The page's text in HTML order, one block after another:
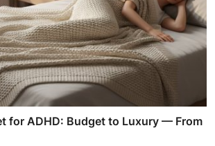
for ADHD: Budget to Luxury — From